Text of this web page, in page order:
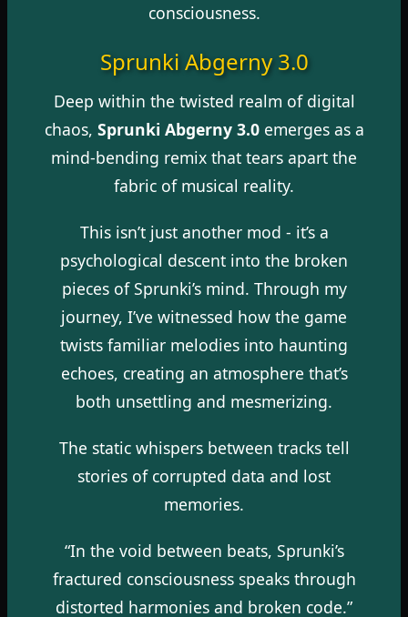
consciousness.
Sprunki Abgerny 3.0
Deep within the twisted realm of digital
chaos, Sprunki Abgerny 3.0emerges as a
mind-bending remix that tears apart the
fabric of musical reality.
This isn’t just another mod - it’s a
psychological descent into the broken
pieces of Sprunki’s mind. Through my
journey, I’ve witnessed how the game
twists familiar melodies into haunting
echoes, creating an atmosphere that’s
both unsettling and mesmerizing.
The static whispers between tracks tell
stories of corrupted data and lost
memories.
“In the void between beats, Sprunki’s
fractured consciousness speaks through
distorted harmonies and broken code.”